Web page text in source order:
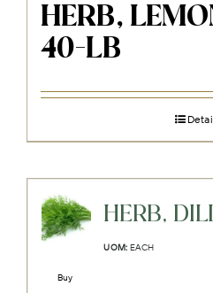
HERB,
40-LB
HERB,
UOM: EACH
Buy